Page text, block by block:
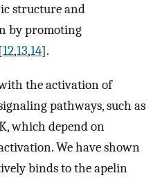
structure and
by promoting
12,13,14].
the activation of
pathways, such as
which depend on
We have shown
binds to the apelin